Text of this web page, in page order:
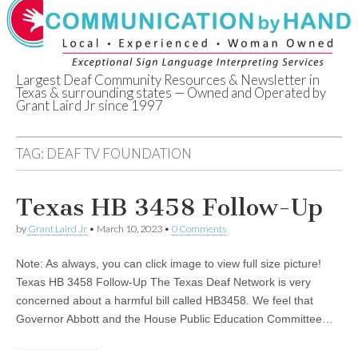
Deaf Network of
Texas
Largest Deaf Community Resources & Newsletter in
Texas & surrounding states — Owned and Operated by
Grant Laird Jr since 1997
TAG: DEAF TV FOUNDATION
Texas HB 3458 Follow-Up
by Grant Laird Jr • March 10, 2023 • 0 Comments
Note: As always, you can click image to view full size picture!
Texas HB 3458 Follow-Up The Texas Deaf Network is very
concerned about a harmful bill called HB3458. We feel that
Governor Abbott and the House Public Education Committee…